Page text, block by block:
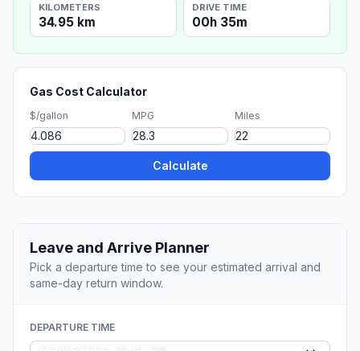
KILOMETERS
34.95 km
DRIVE TIME
00h 35m
Gas Cost Calculator
$/gallon MPG Miles
Calculate
Leave and Arrive Planner
Pick a departure time to see your estimated arrival and
same-day return window.
DEPARTURE TIME